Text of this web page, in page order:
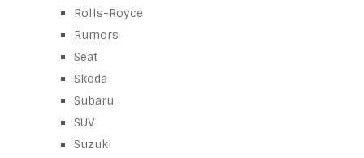
Rolls-Royce
Rumors
Seat
Skoda
Subaru
SUV
Suzuki